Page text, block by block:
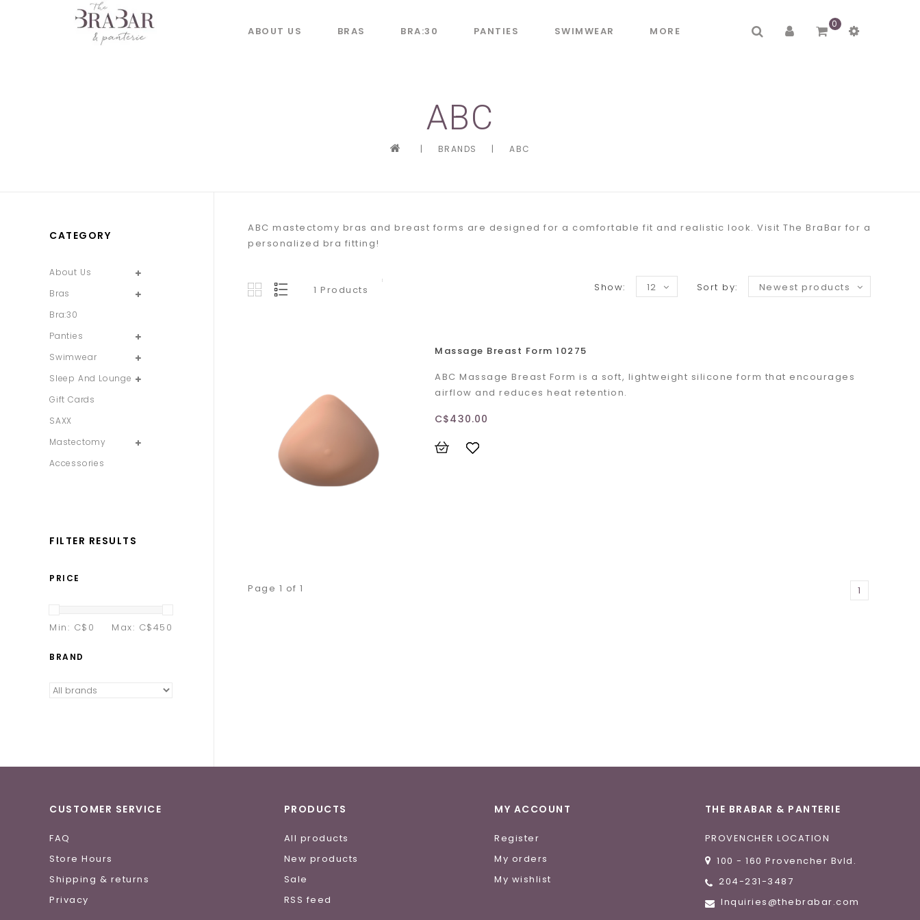
ABOUT US BRAS BRA:30 PANTIES SWIMWEAR MORE
0
ABC
| BRANDS | ABC
CATEGORY
About Us
Bras
Bra:30
Panties
Swimwear
Sleep And Lounge
Gift Cards
SAXX
Mastectomy
Accessories
FILTER RESULTS
PRICE
Min: C$ 0 Max: C$450
BRAND
ABC mastectomy bras and breast forms are designed for a comfortable fit and realistic look. Visit The BraBar for a
personalized bra fitting!
1 Products Sort by: Newest products
Show: 12
Massage Breast Form 10275
ABC Massage Breast Form is a soft, lightweight silicone form that encourages
airflow and reduces heat retention.
C$430.00
Page 1 of 1 1
CUSTOMER SERVICE
FAQ
Store Hours
Shipping & returns
Privacy
PRODUCTS
All products
New products
Sale
RSS feed
MY ACCOUNT
Register
My orders
My wishlist
THE BRABAR & PANTERIE
PROVENCHER LOCATION
100 - 160 Provencher Bvld.
204-231-3487
Inquiries@thebrabar.com